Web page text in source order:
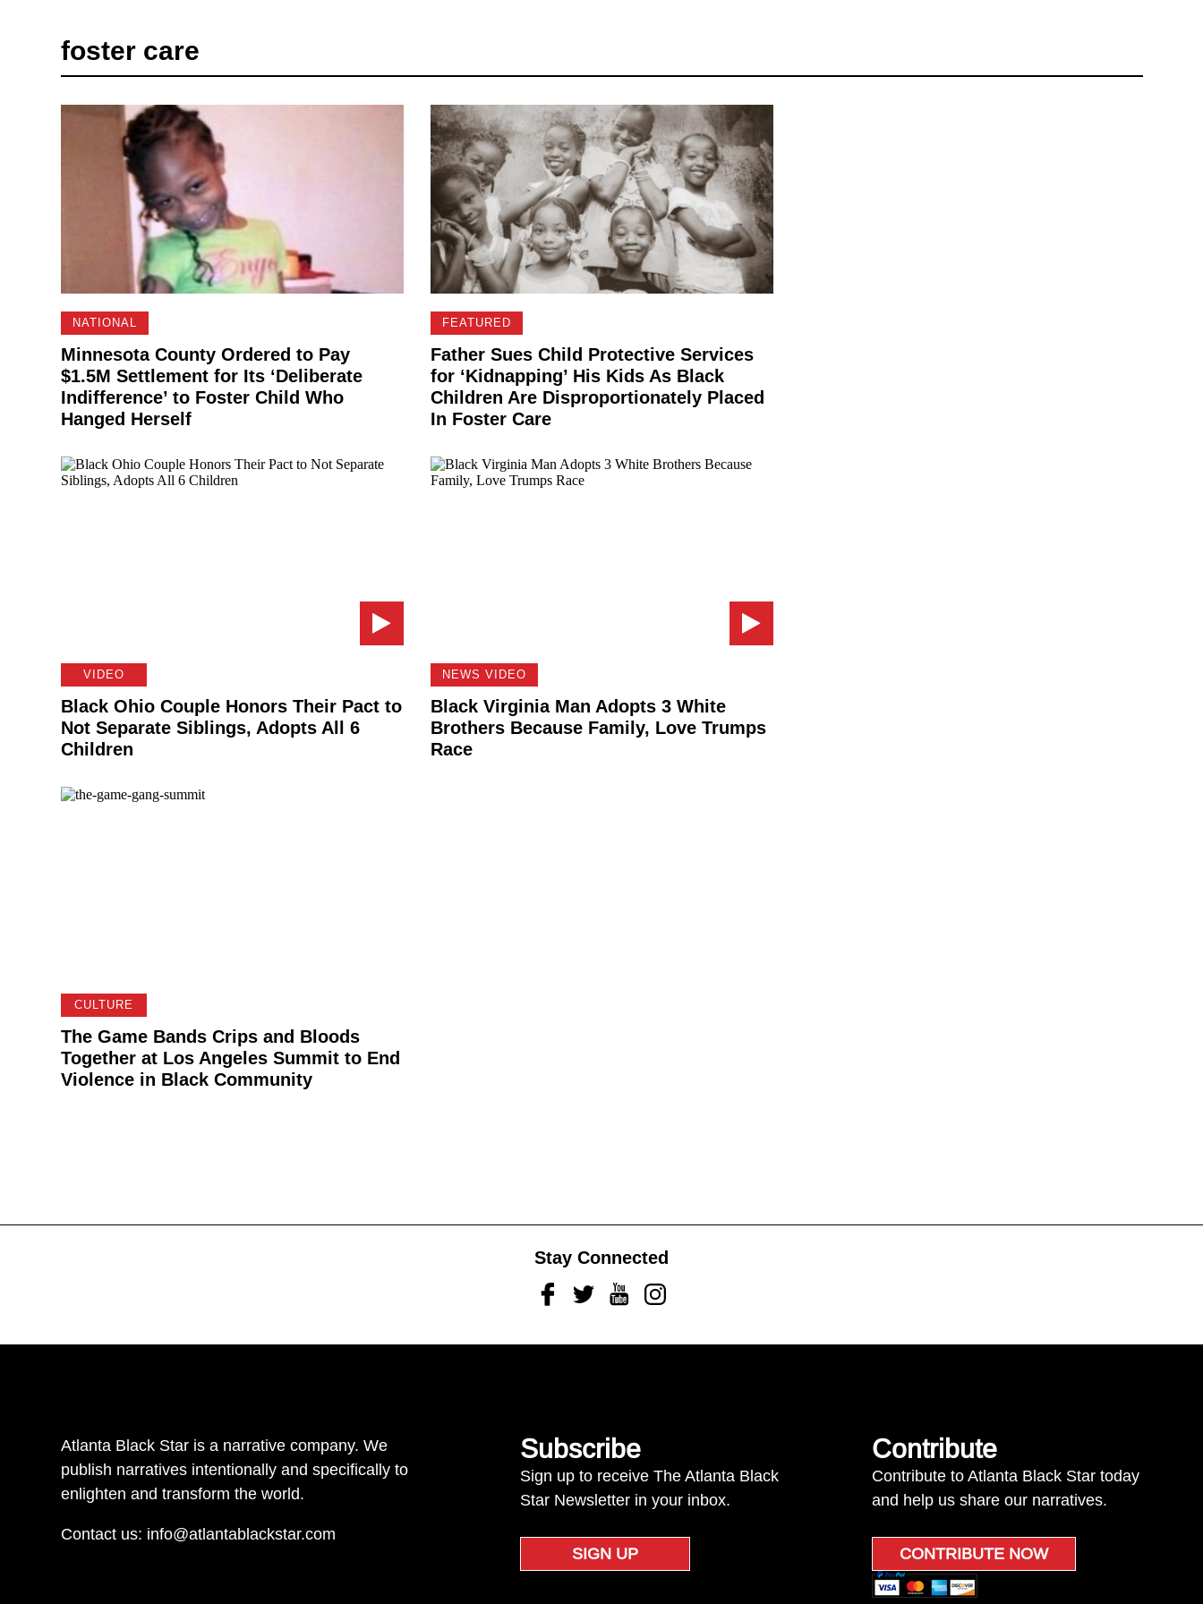
foster care
NATIONAL
Minnesota County Ordered to Pay
$1.5M Settlement for Its ‘Deliberate
Indifference’ to Foster Child Who
Hanged Herself
FEATURED
Father Sues Child Protective Services
for ‘Kidnapping’ His Kids As Black
Children Are Disproportionately Placed
In Foster Care
VIDEO
Black Ohio Couple Honors Their Pact to
Not Separate Siblings, Adopts All 6
Children
NEWS VIDEO
Black Virginia Man Adopts 3 White
Brothers Because Family, Love Trumps
Race
CULTURE
The Game Bands Crips and Bloods
Together at Los Angeles Summit to End
Violence in Black Community
Stay Connected
FacebookTwitterYoutubeInstagram
Atlanta Black Star is a narrative company. We
publish narratives intentionally and specifically to
enlighten and transform the world.
Contact us: info@atlantablackstar.com
Subscribe
Sign up to receive The Atlanta Black
Star Newsletter in your inbox.
SIGN UP
Contribute
Contribute to Atlanta Black Star today
and help us share our narratives.
CONTRIBUTE NOW